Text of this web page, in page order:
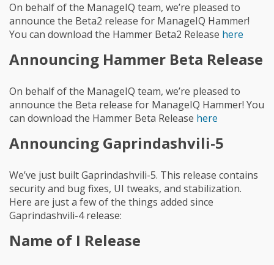
On behalf of the ManageIQ team, we’re pleased to
announce the Beta2 release for ManageIQ Hammer!
You can download the Hammer Beta2 Release here
Announcing Hammer Beta Release
On behalf of the ManageIQ team, we’re pleased to
announce the Beta release for ManageIQ Hammer! You
can download the Hammer Beta Release here
Announcing Gaprindashvili-5
We’ve just built Gaprindashvili-5. This release contains
security and bug fixes, UI tweaks, and stabilization.
Here are just a few of the things added since
Gaprindashvili-4 release:
Name of I Release